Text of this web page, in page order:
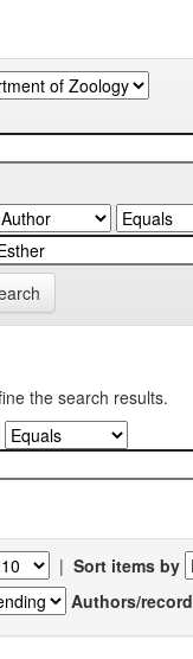
the search results.
| Sort items by
Authors/record